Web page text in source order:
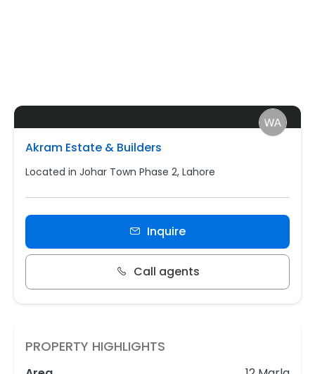
Akram Estate & Builders
Located in Johar Town Phase 2, Lahore
Inquire
Call agents
PROPERTY HIGHLIGHTS